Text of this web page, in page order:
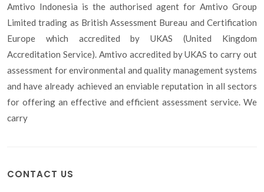
Amtivo Indonesia is the authorised agent for Amtivo Group
Limited trading as British Assessment Bureau and Certification
Europe which accredited by UKAS (United Kingdom
Accreditation Service). Amtivo accredited by UKAS to carry out
assessment for environmental and quality management systems
and have already achieved an enviable reputation in all sectors
for offering an effective and efficient assessment service. We
carry
CONTACT US